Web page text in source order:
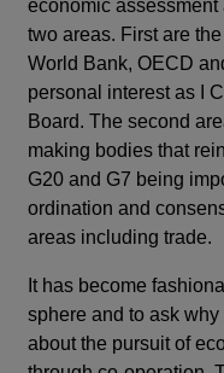
economic
two areas. First are
World Bank, OECD
personal interest as I
Board. The second
making bodies that
G20 and G7 being
ordination and
areas including trade.
It has become
sphere and to ask
about the pursuit of